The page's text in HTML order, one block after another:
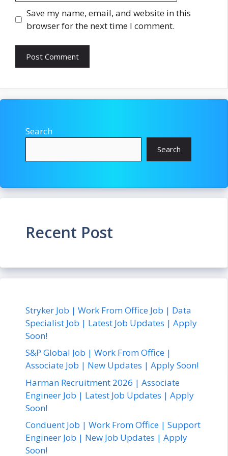
Save my name, email, and website in this
browser for the next time I comment.
Search
Search
Recent Post
Stryker Job | Work From Office Job | Data
Specialist Job | Latest Job Updates | Apply
Soon!
S&P Global Job | Work From Office |
Associate Job | New Updates | Apply Soon!
Harman Recruitment 2026 | Associate
Engineer Job | Latest Job Updates | Apply
Soon!
Conduent Job | Work From Office | Support
Engineer Job | New Job Updates | Apply
Soon!